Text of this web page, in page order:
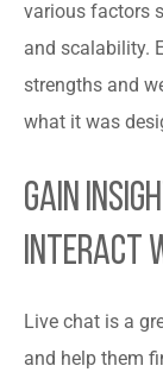
various factors
and scalability.
strengths and
what it was
Gain
Interact
Live chat is a
and help them